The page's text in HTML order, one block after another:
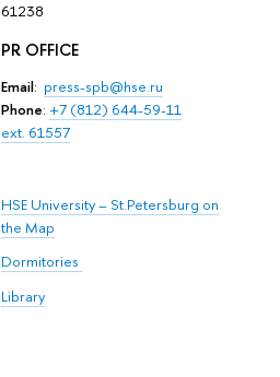
61238
PR OFFICE
Email: press-spb@hse.ru
Phone: +7 (812) 644-59-11
ext. 61557
HSE University – St.Petersburg on
the Map
Dormitories
Library